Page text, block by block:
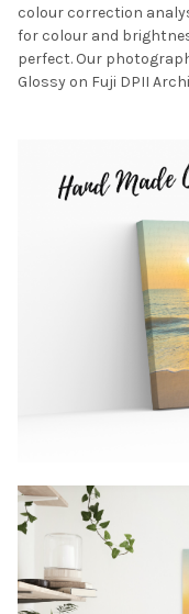
colour correction
for colour and
perfect. Our
Glossy on Fuji DPII